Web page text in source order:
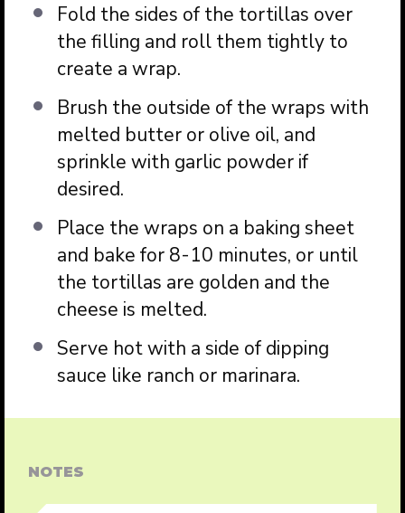
Fold the sides of the tortillas over
the filling and roll them tightly to
create a wrap.
Brush the outside of the wraps with
melted butter or olive oil, and
sprinkle with garlic powder if
desired.
Place the wraps on a baking sheet
and bake for 8-10 minutes, or until
the tortillas are golden and the
cheese is melted.
Serve hot with a side of dipping
sauce like ranch or marinara.
NOTES